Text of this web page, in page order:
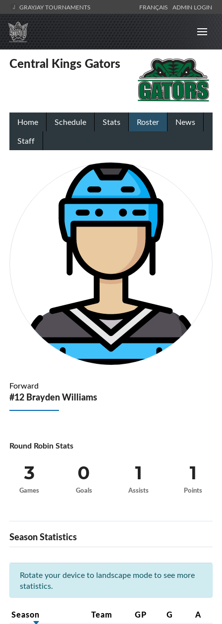
GRAYJAY TOURNAMENTS FRANÇAIS ADMIN LOGIN
Central Kings Gators
Home Schedule Stats Roster
News
Staff
Forward
#12 Brayden Williams
Round Robin Stats
3
Games
0
Goals
1
Assists
1
Points
Season Statistics
Rotate your device to landscape mode to see more
statistics.
Season Team GP G A